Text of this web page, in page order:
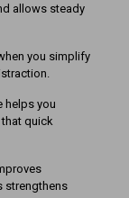
allows steady
you simplify
helps you
quick
strengthens